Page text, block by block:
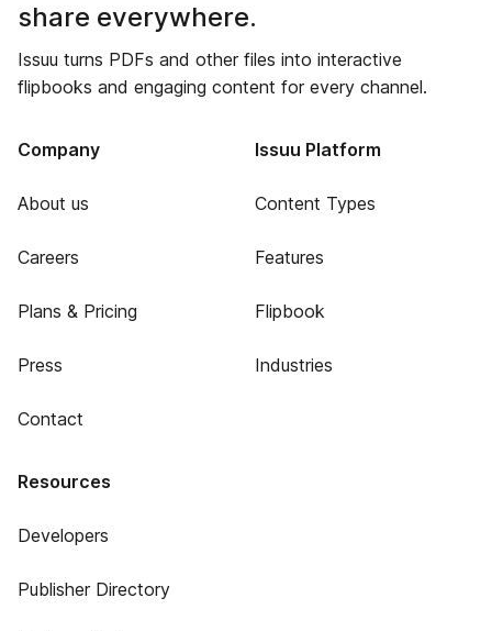
share everywhere.
Issuu turns PDFs and other files into interactive
flipbooks and engaging content for every channel.
Company
About us
Careers
Plans & Pricing
Press
Contact
Issuu Platform
Content Types
Features
Flipbook
Industries
Resources
Developers
Publisher Directory